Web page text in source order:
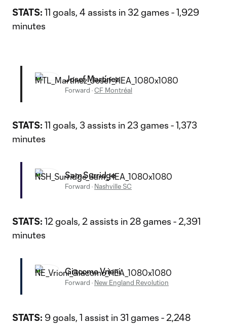
STATS: 11 goals, 4 assists in 32 games - 1,929
minutes
Josef Martínez
Forward ·CF Montréal
STATS: 11 goals, 3 assists in 23 games - 1,373
minutes
Sam Surridge
Forward · Nashville SC
STATS: 12 goals, 2 assists in 28 games - 2,391
minutes
Giacomo Vrioni
Forward · New England Revolution
STATS: 9 goals, 1 assist in 31 games - 2,248